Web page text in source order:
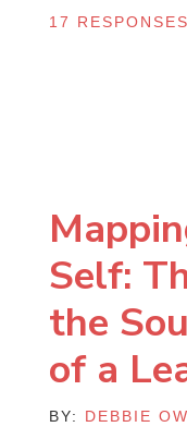
17 RESPONSES
Self:
the
of a
BY: DEBBIE